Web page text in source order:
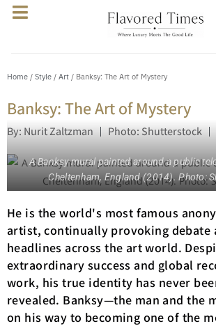
Home / Style / Art / Banksy: The Art of Mystery
Banksy: The Art of Mystery
By: Nurit Zaltzman Photo: Shutterstock
A Banksy mural painted around a public
Cheltenham, England (2014). Photo:
He is the world's most famous
artist, continually provoking debate
headlines across the art world.
extraordinary success and global
work, his true identity has never
revealed. Banksy—the man and the
on his way to becoming one of the